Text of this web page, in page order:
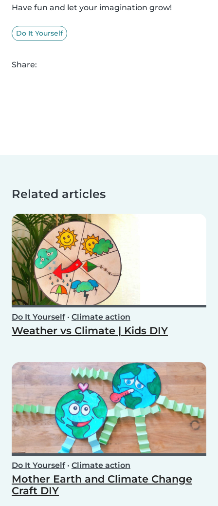
Have fun and let your imagination grow!
Do It Yourself
Share:
Related articles
Do It Yourself• Climate action
Weather vs Climate | Kids DIY
Do It Yourself• Climate action
Mother Earth and Climate Change
Craft DIY